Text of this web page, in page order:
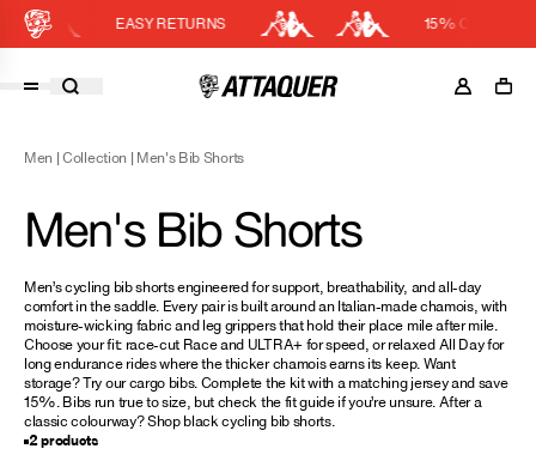
EASY RETURNS 15% OFF KIT
Featured Collections
Shop Men
Shop Women
Accessories
Bundles
Outlet
Swarm Global Rides
Cart(0)
Your cart is currently empty.
DISCOUNT APPLIED
Men |Collection | Men's Bib Shorts
Men's Bib Shorts
Men’s cycling bib shorts engineered for support, breathability, and all-day
comfort in the saddle. Every pair is built around an Italian-made chamois, with
moisture-wicking fabric and leg grippers that hold their place mile after mile.
Choose your fit: race-cut Race and ULTRA+ for speed, or relaxed All Day for
long endurance rides where the thicker chamois earns its keep. Want
storage? Try ourcargo bibs. Complete the kit with a matching jerseyand save
15%. Bibs run true to size, but check the fit guideif you’re unsure. After a
classic colourway? Shop black cycling bib shorts.
2 products